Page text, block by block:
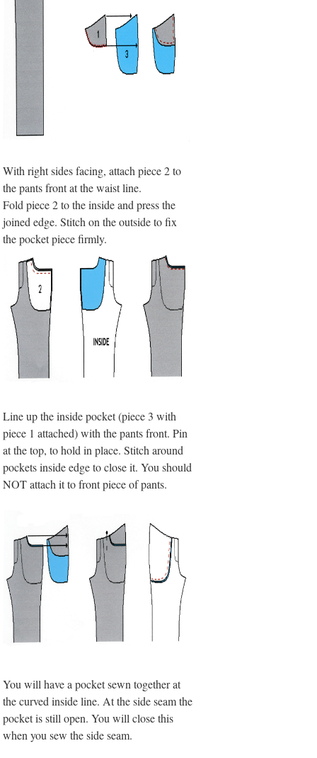
With right sides facing, attach piece 2 to
the pants front at the waist line.
Fold piece 2 to the inside and press the
joined edge. Stitch on the outside to fix
the pocket piece firmly.
Line up the inside pocket (piece 3 with
piece 1 attached) with the pants front. Pin
at the top, to hold in place. Stitch around
pockets inside edge to close it. You should
NOT attach it to front piece of pants.
You will have a pocket sewn together at
the curved inside line. At the side seam the
pocket is still open. You will close this
when you sew the side seam.